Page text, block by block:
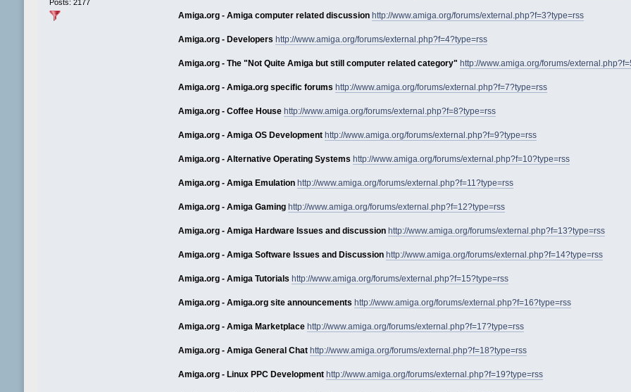
Posts: 2177
Amiga.org - Amiga computer related discussion http://www.amiga.org/forums/external.php?f=3?type=rss
Amiga.org - Developers http://www.amiga.org/forums/external.php?f=4?type=rss
Amiga.org - The "Not Quite Amiga but still computer related category" http://www.amiga.org/forums/
Amiga.org - Amiga.org specific forums http://www.amiga.org/forums/external.php?f=7?type=rss
Amiga.org - Coffee House http://www.amiga.org/forums/external.php?f=8?type=rss
Amiga.org - Amiga OS Development http://www.amiga.org/forums/external.php?f=9?type=rss
Amiga.org - Alternative Operating Systems http://www.amiga.org/forums/external.php?f=10?type=rss
Amiga.org - Amiga Emulation http://www.amiga.org/forums/external.php?f=11?type=rss
Amiga.org - Amiga Gaming http://www.amiga.org/forums/external.php?f=12?type=rss
Amiga.org - Amiga Hardware Issues and discussion http://www.amiga.org/forums/external.php?f=13?type=rss
Amiga.org - Amiga Software Issues and Discussion http://www.amiga.org/forums/external.php?f=14?type=rss
Amiga.org - Amiga Tutorials http://www.amiga.org/forums/external.php?f=15?type=rss
Amiga.org - Amiga.org site announcements http://www.amiga.org/forums/external.php?f=16?type=rss
Amiga.org - Amiga Marketplace http://www.amiga.org/forums/external.php?f=17?type=rss
Amiga.org - Amiga General Chat http://www.amiga.org/forums/external.php?f=18?type=rss
Amiga.org - Linux PPC Development http://www.amiga.org/forums/external.php?f=19?type=rss